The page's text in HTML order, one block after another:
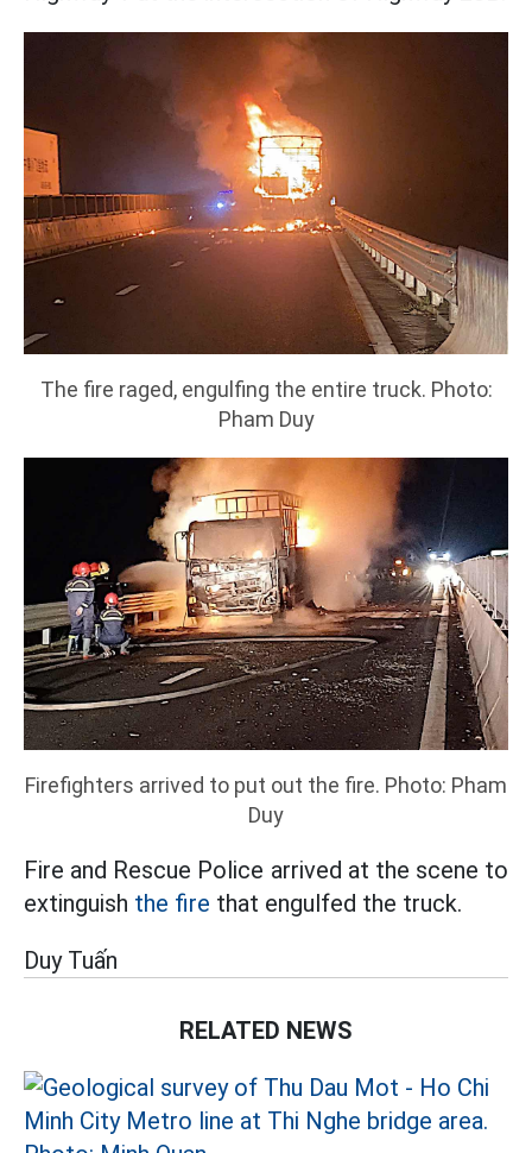
The fire raged, engulfing the entire truck. Photo:
Pham Duy
Firefighters arrived to put out the fire. Photo: Pham
Duy
Fire and Rescue Police arrived at the scene to
extinguish the fire that engulfed the truck.
Duy Tuấn
RELATED NEWS